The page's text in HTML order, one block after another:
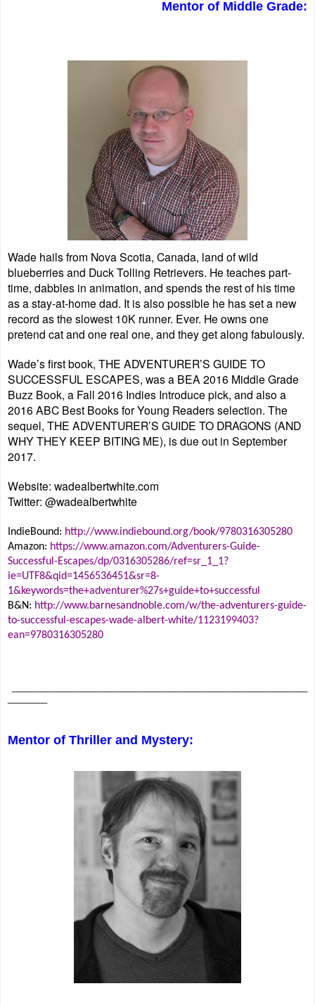
Mentor of Middle Grade:
Wade hails from Nova Scotia, Canada, land of wild
blueberries and Duck Tolling Retrievers. He teaches part-
time, dabbles in animation, and spends the rest of his time
as a stay-at-home dad. It is also possible he has set a new
record as the slowest 10K runner. Ever. He owns one
pretend cat and one real one, and they get along fabulously.
Wade’s first book, THE ADVENTURER’S GUIDE TO
SUCCESSFUL ESCAPES, was a BEA 2016 Middle Grade
Buzz Book, a Fall 2016 Indies Introduce pick, and also a
2016 ABC Best Books for Young Readers selection. The
sequel, THE ADVENTURER’S GUIDE TO DRAGONS (AND
WHY THEY KEEP BITING ME), is due out in September
2017.
Website: wadealbertwhite.com
Twitter: @wadealbertwhite
IndieBound: http://www.indiebound.org/book/9780316305280
Amazon: https://www.amazon.com/Adventurers-Guide-
Successful-Escapes/dp/0316305286/ref=sr_1_1?
ie=UTF8&qid=1456536451&sr=8-
1&keywords=the+adventurer%27s+guide+to+successful
B&N: http://www.barnesandnoble.com/w/the-adventurers-guide-
to-successful-escapes-wade-albert-white/1123199403?
ean=9780316305280
Mentor of Thriller and Mystery: